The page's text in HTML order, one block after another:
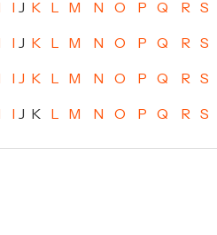
J K M N O P Q R S
J K M N O P Q R S
J K M N O P Q R S
J K M N O P Q R S